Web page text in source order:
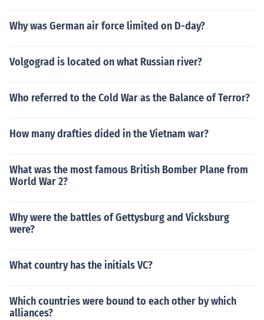
Why was German air force limited on D-day?
Volgograd is located on what Russian river?
Who referred to the Cold War as the Balance of Terror?
How many drafties dided in the Vietnam war?
What was the most famous British Bomber Plane from
World War 2?
Why were the battles of Gettysburg and Vicksburg
were?
What country has the initials VC?
Which countries were bound to each other by which
alliances?